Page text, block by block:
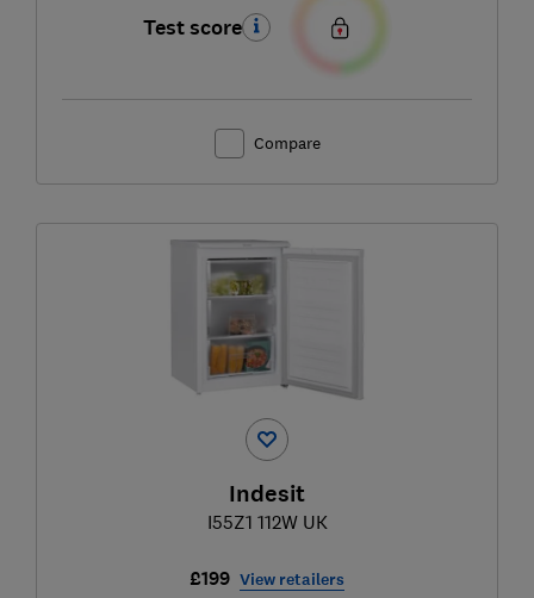
Test score
Compare
Indesit
I55Z1 112W UK
£199 View retailers